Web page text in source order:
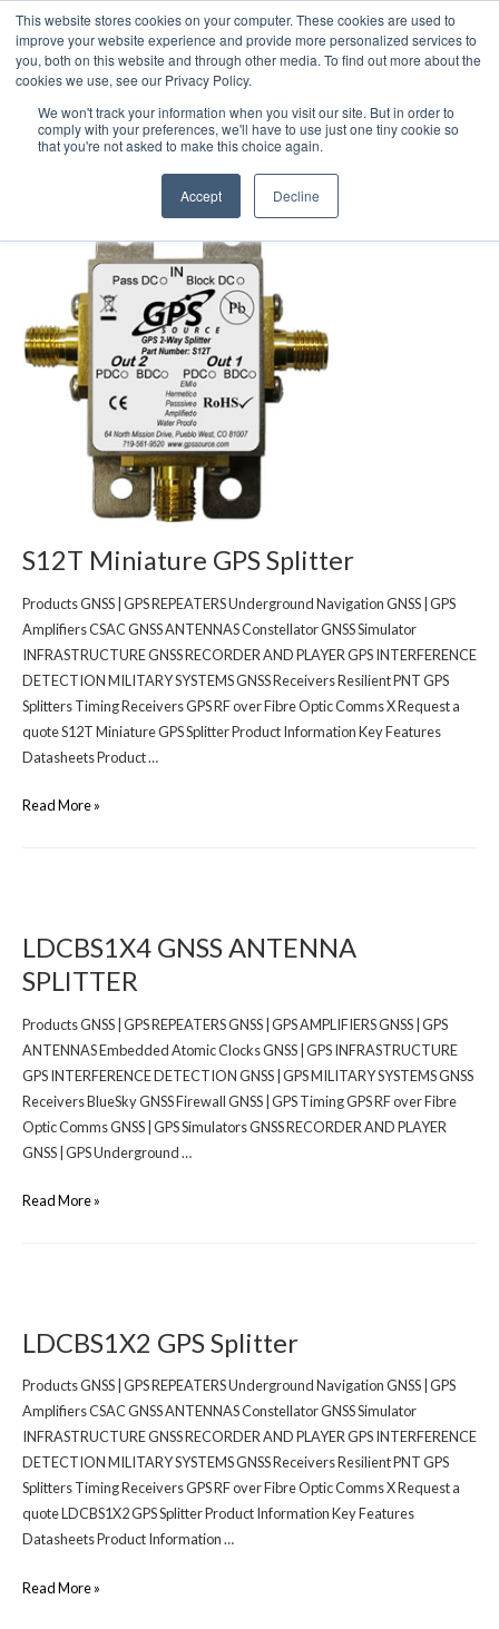
This website stores cookies on your computer. These cookies are used to
improve your website experience and provide more personalized services to
you, both on this website and through other media. To find out more about the
cookies we use, see our Privacy Policy.
We won't track your information when you visit our site. But in order to
comply with your preferences, we'll have to use just one tiny cookie so
that you're not asked to make this choice again.
Accept Decline
Standard Splitters
S12T Miniature GPS Splitter
Products GNSS | GPS REPEATERS Underground Navigation GNSS | GPS
Amplifiers CSAC GNSS ANTENNAS Constellator GNSS Simulator
INFRASTRUCTURE GNSS RECORDER AND PLAYER GPS INTERFERENCE
DETECTION MILITARY SYSTEMS GNSS Receivers Resilient PNT GPS
Splitters Timing Receivers GPS RF over Fibre Optic Comms X Request a
quote S12T Miniature GPS Splitter Product Information Key Features
Datasheets Product …
Read More »
LDCBS1X4 GNSS ANTENNA
SPLITTER
Products GNSS | GPS REPEATERS GNSS | GPS AMPLIFIERS GNSS | GPS
ANTENNAS Embedded Atomic Clocks GNSS | GPS INFRASTRUCTURE
GPS INTERFERENCE DETECTION GNSS | GPS MILITARY SYSTEMS GNSS
Receivers BlueSky GNSS Firewall GNSS | GPS Timing GPS RF over Fibre
Optic Comms GNSS | GPS Simulators GNSS RECORDER AND PLAYER
GNSS | GPS Underground …
Read More »
LDCBS1X2 GPS Splitter
Products GNSS | GPS REPEATERS Underground Navigation GNSS | GPS
Amplifiers CSAC GNSS ANTENNAS Constellator GNSS Simulator
INFRASTRUCTURE GNSS RECORDER AND PLAYER GPS INTERFERENCE
DETECTION MILITARY SYSTEMS GNSS Receivers Resilient PNT GPS
Splitters Timing Receivers GPS RF over Fibre Optic Comms X Request a
quote LDCBS1X2 GPS Splitter Product Information Key Features
Datasheets Product Information …
Read More »
We use cookies on this website. You can read our privacy
policy. To use the website as intended please